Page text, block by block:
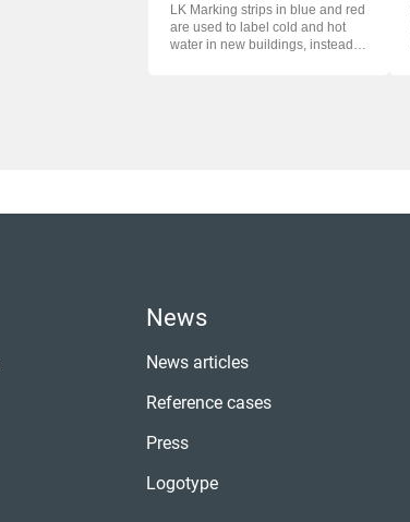
LK Marking strips in blue and red
are used to label cold and hot
water in new buildings, instead of
News
News articles
Reference cases
Press
Logotype